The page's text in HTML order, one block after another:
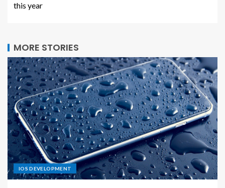
this year
MORE STORIES
IOS DEVELOPMENT